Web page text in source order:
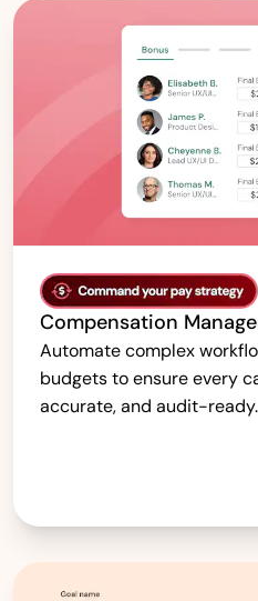
Compensation
Automate complex
budgets to ensure every
accurate, and audit-ready.